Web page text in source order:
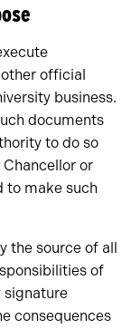
official
business.
documents
to do so
or
to make such
the source of all
of
signature
consequences